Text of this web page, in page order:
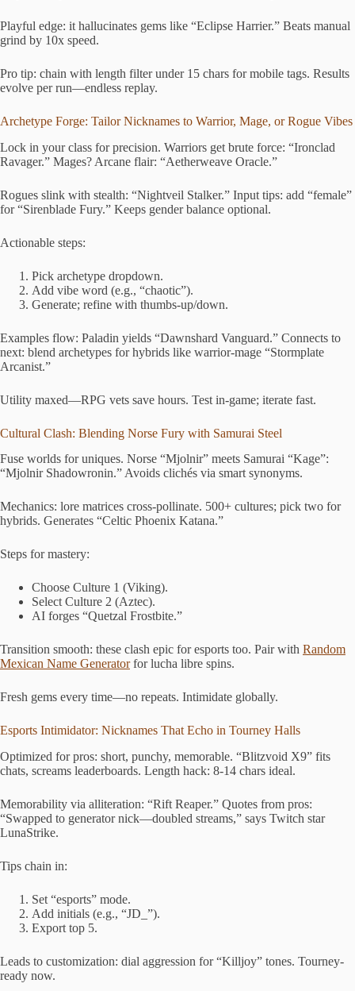
Playful edge: it hallucinates gems like “Eclipse Harrier.” Beats manual
grind by 10x speed.
Pro tip: chain with length filter under 15 chars for mobile tags. Results
evolve per run—endless replay.
Archetype Forge: Tailor Nicknames to Warrior, Mage, or Rogue Vibes
Lock in your class for precision. Warriors get brute force: “Ironclad
Ravager.” Mages? Arcane flair: “Aetherweave Oracle.”
Rogues slink with stealth: “Nightveil Stalker.” Input tips: add “female”
for “Sirenblade Fury.” Keeps gender balance optional.
Actionable steps:
Pick archetype dropdown.
Add vibe word (e.g., “chaotic”).
Generate; refine with thumbs-up/down.
Examples flow: Paladin yields “Dawnshard Vanguard.” Connects to
next: blend archetypes for hybrids like warrior-mage “Stormplate
Arcanist.”
Utility maxed—RPG vets save hours. Test in-game; iterate fast.
Cultural Clash: Blending Norse Fury with Samurai Steel
Fuse worlds for uniques. Norse “Mjolnir” meets Samurai “Kage”:
“Mjolnir Shadowronin.” Avoids clichés via smart synonyms.
Mechanics: lore matrices cross-pollinate. 500+ cultures; pick two for
hybrids. Generates “Celtic Phoenix Katana.”
Steps for mastery:
Choose Culture 1 (Viking).
Select Culture 2 (Aztec).
AI forges “Quetzal Frostbite.”
Transition smooth: these clash epic for esports too. Pair with Random
Mexican Name Generatorfor lucha libre spins.
Fresh gems every time—no repeats. Intimidate globally.
Esports Intimidator: Nicknames That Echo in Tourney Halls
Optimized for pros: short, punchy, memorable. “Blitzvoid X9” fits
chats, screams leaderboards. Length hack: 8-14 chars ideal.
Memorability via alliteration: “Rift Reaper.” Quotes from pros:
“Swapped to generator nick—doubled streams,” says Twitch star
LunaStrike.
Tips chain in:
Set “esports” mode.
Add initials (e.g., “JD_”).
Export top 5.
Leads to customization: dial aggression for “Killjoy” tones. Tourney-
ready now.